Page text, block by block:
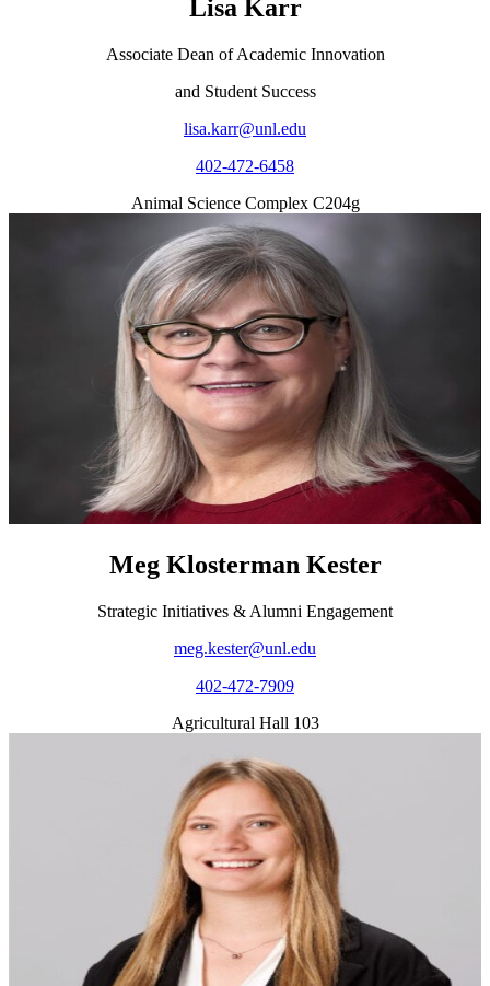
Lisa Karr
Associate Dean of Academic Innovation
and Student Success
lisa.karr@unl.edu
402-472-6458
Animal Science Complex C204g
Meg Klosterman Kester
Strategic Initiatives & Alumni Engagement
meg.kester@unl.edu
402-472-7909
Agricultural Hall 103